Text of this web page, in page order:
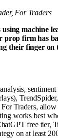
For Traders
machine
prop firm has
their finger on
Traders,
works best
free tier,
on at least